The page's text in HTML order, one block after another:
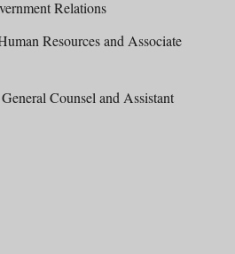
Relations
Resources and Associate
Counsel and Assistant